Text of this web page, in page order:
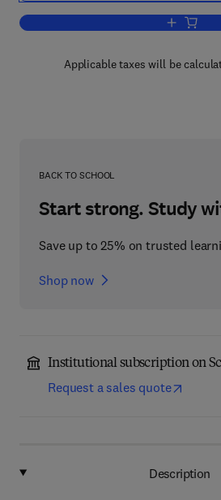
Add to
Applicable taxes will be
BACK TO SCHOOL
Start strong. Study
Save up to 25% on trusted
Shop now
Institutional subscription on
Request a sales quote
Description